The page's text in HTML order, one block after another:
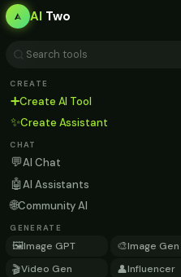
AI Two
CREATE
➕Create AI Tool
✨Create Assistant
CHAT
💬AI Chat
🤖AI Assistants
🌐Community AI
GENERATE
🖼️Image GPT 🎨Image Gen
🎬Video Gen 👤Influencer